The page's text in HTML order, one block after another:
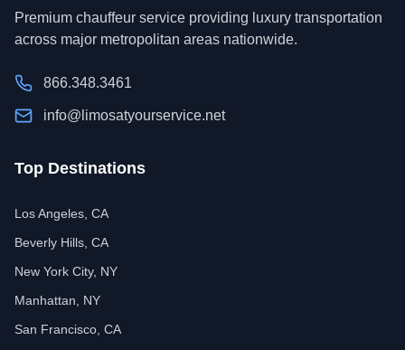
Premium chauffeur service providing luxury transportation
across major metropolitan areas nationwide.
866.348.3461
info@limosatyourservice.net
Top Destinations
Los Angeles, CA
Beverly Hills, CA
New York City, NY
Manhattan, NY
San Francisco, CA